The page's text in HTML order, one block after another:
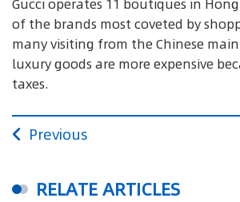
Gucci operates 11 boutiques in
of the brands most coveted by
many visiting from the Chinese
luxury goods are more expensive
taxes.
Previous
RELATE ARTICLES